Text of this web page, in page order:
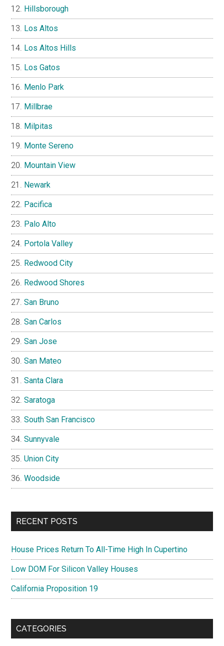
Hillsborough
Los Altos
Los Altos Hills
Los Gatos
Menlo Park
Millbrae
Milpitas
Monte Sereno
Mountain View
Newark
Pacifica
Palo Alto
Portola Valley
Redwood City
Redwood Shores
San Bruno
San Carlos
San Jose
San Mateo
Santa Clara
Saratoga
South San Francisco
Sunnyvale
Union City
Woodside
RECENT POSTS
House Prices Return To All-Time High In Cupertino
Low DOM For Silicon Valley Houses
California Proposition 19
CATEGORIES